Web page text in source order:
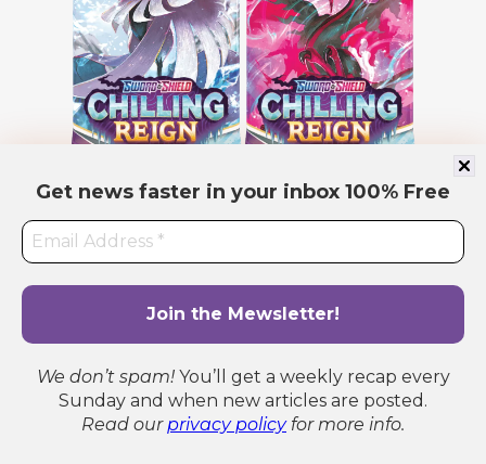
Get news faster in your inbox 100% Free
We don’t spam!You’ll get a weekly recap every
Sunday and when new articles are posted.
Read ourprivacy policyfor more info.